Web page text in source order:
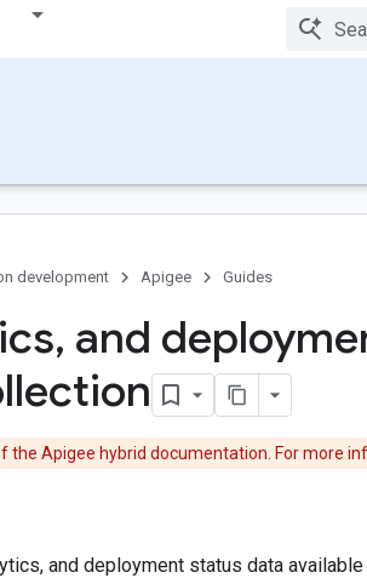
development Apigee Guides
, and
the Apigee hybrid documentation. For more
and deployment status data